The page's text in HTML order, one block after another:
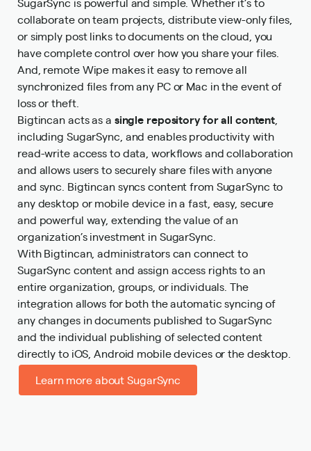
collaborate on team projects, distribute view-only files,
or simply post links to documents on the cloud, you
have complete control over how you share your files.
And, remote Wipe makes it easy to remove all
synchronized files from any PC or Mac in the event of
loss or theft.
Bigtincan acts as a single repository for all content
including SugarSync, and enables productivity with
read-write access to data, workflows and collaboration
and allows users to securely share files with anyone
and sync. Bigtincan syncs content from SugarSync to
any desktop or mobile device in a fast, easy, secure
and powerful way, extending the value of an
organization’s investment in SugarSync.
With Bigtincan, administrators can connect to
SugarSync content and assign access rights to an
entire organization, groups, or individuals. The
integration allows for both the automatic syncing of
any changes in documents published to SugarSync
and the individual publishing of selected content
directly to iOS, Android mobile devices or the desktop.
Learn more about SugarSync